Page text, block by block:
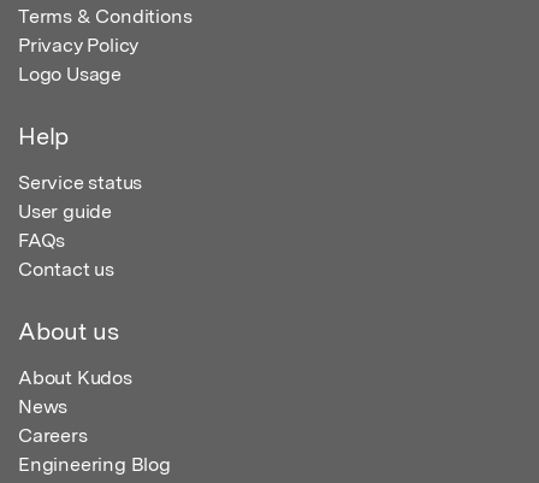
Terms & Conditions
Privacy Policy
Logo Usage
Help
Service status
User guide
FAQs
Contact us
About us
About Kudos
News
Careers
Engineering Blog